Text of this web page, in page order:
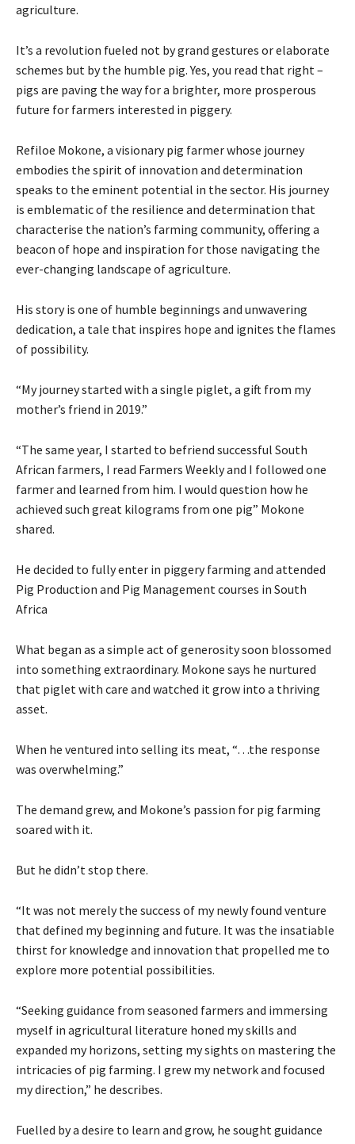
agriculture.
It’s a revolution fueled not by grand gestures or elaborate
schemes but by the humble pig. Yes, you read that right –
pigs are paving the way for a brighter, more prosperous
future for farmers interested in piggery.
Refiloe Mokone, a visionary pig farmer whose journey
embodies the spirit of innovation and determination
speaks to the eminent potential in the sector. His journey
is emblematic of the resilience and determination that
characterise the nation’s farming community, offering a
beacon of hope and inspiration for those navigating the
ever-changing landscape of agriculture.
His story is one of humble beginnings and unwavering
dedication, a tale that inspires hope and ignites the flames
of possibility.
“My journey started with a single piglet, a gift from my
mother’s friend in 2019.”
“The same year, I started to befriend successful South
African farmers, I read Farmers Weekly and I followed one
farmer and learned from him. I would question how he
achieved such great kilograms from one pig” Mokone
shared.
He decided to fully enter in piggery farming and attended
Pig Production and Pig Management courses in South
Africa
What began as a simple act of generosity soon blossomed
into something extraordinary. Mokone says he nurtured
that piglet with care and watched it grow into a thriving
asset.
When he ventured into selling its meat, “…the response
was overwhelming.”
The demand grew, and Mokone’s passion for pig farming
soared with it.
But he didn’t stop there.
“It was not merely the success of my newly found venture
that defined my beginning and future. It was the insatiable
thirst for knowledge and innovation that propelled me to
explore more potential possibilities.
“Seeking guidance from seasoned farmers and immersing
myself in agricultural literature honed my skills and
expanded my horizons, setting my sights on mastering the
intricacies of pig farming. I grew my network and focused
my direction,” he describes.
Fuelled by a desire to learn and grow, he sought guidance